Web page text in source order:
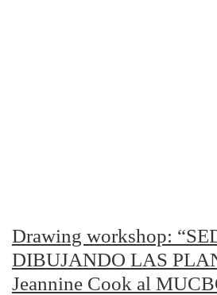
Drawing workshop:
DIBUJANDO LAS
Jeannine Cook al